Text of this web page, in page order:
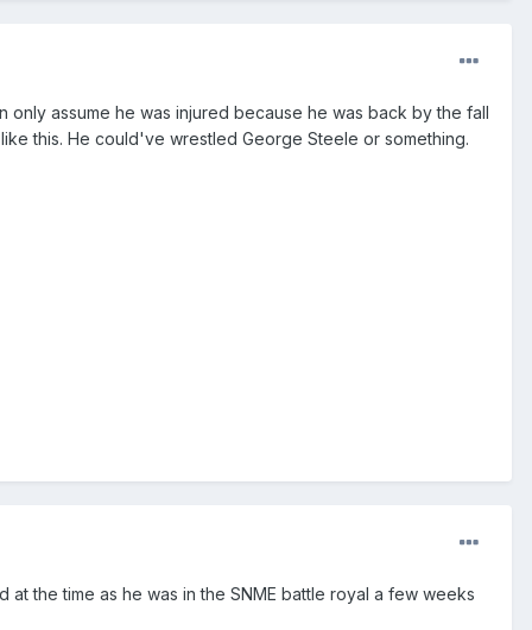
assume he was injured because he was back by the fall
this. He could've wrestled George Steele or something.
the time as he was in the SNME battle royal a few weeks